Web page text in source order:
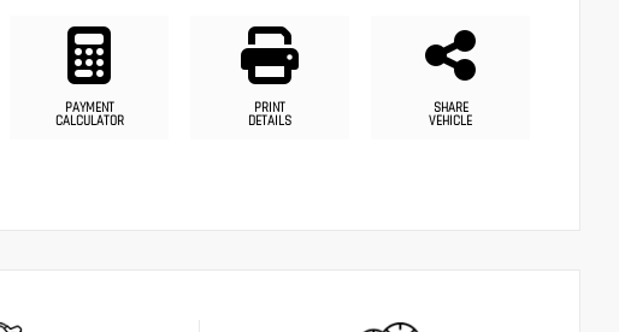
PAYMENT
CALCULATOR
PRINT
DETAILS
SHARE
VEHICLE